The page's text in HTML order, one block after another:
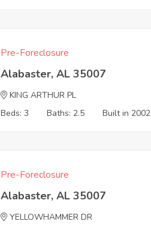
Pre-Foreclosure
Alabaster, AL 35007
KING ARTHUR PL
Beds: 3
Baths: 2.5 Built in 2002
Pre-Foreclosure
Alabaster, AL 35007
YELLOWHAMMER DR